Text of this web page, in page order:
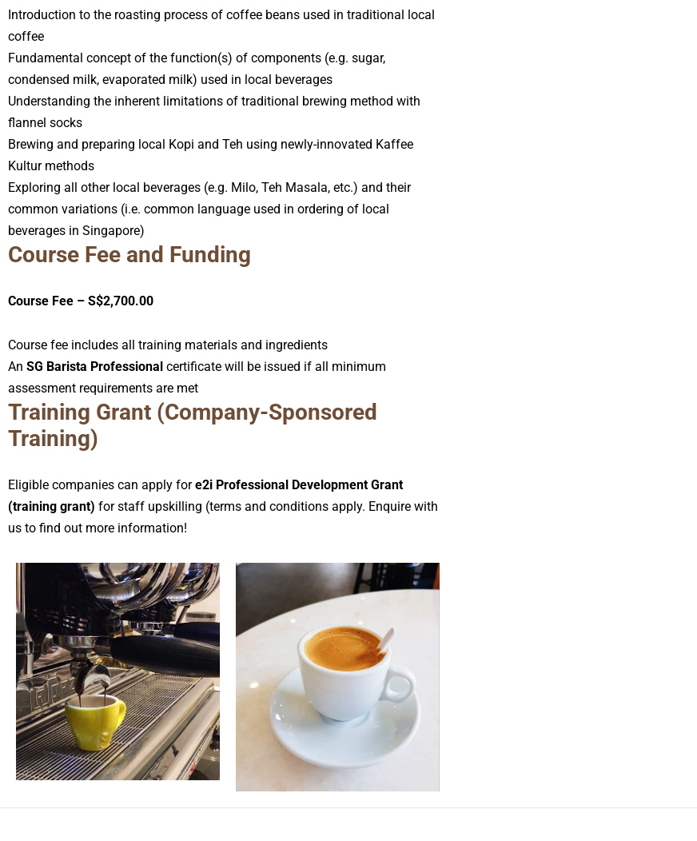
Introduction to the roasting process of coffee beans used in traditional local
coffee
Fundamental concept of the function(s) of components (e.g. sugar,
condensed milk, evaporated milk) used in local beverages
Understanding the inherent limitations of traditional brewing method with
flannel socks
Brewing and preparing local Kopi and Teh using newly-innovated Kaffee
Kultur methods
Exploring all other local beverages (e.g. Milo, Teh Masala, etc.) and their
common variations (i.e. common language used in ordering of local
beverages in Singapore)
Course Fee and Funding
Course Fee – S$2,700.00
Course fee includes all training materials and ingredients
An SG Barista Professional certificate will be issued if all minimum
assessment requirements are met
Training Grant (Company-Sponsored
Training)
Eligible companies can apply fore2i Professional Development Grant
(training grant) for staff upskilling (terms and conditions apply. Enquire with
us to find out more information!